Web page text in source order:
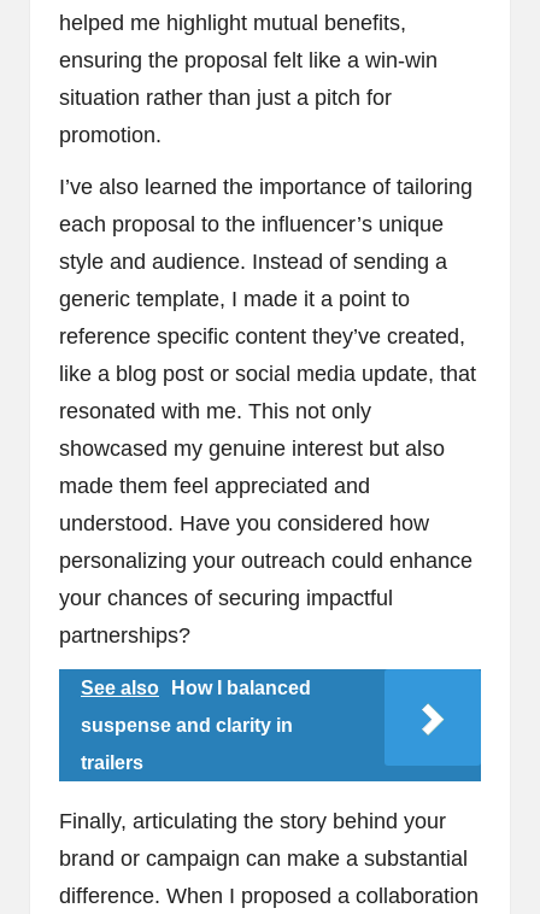
helped me highlight mutual benefits,
ensuring the proposal felt like a win-win
situation rather than just a pitch for
promotion.
I’ve also learned the importance of tailoring
each proposal to the influencer’s unique
style and audience. Instead of sending a
generic template, I made it a point to
reference specific content they’ve created,
like a blog post or social media update, that
resonated with me. This not only
showcased my genuine interest but also
made them feel appreciated and
understood. Have you considered how
personalizing your outreach could enhance
your chances of securing impactful
partnerships?
See also
How I balanced
suspense and clarity in
trailers
Finally, articulating the story behind your
brand or campaign can make a substantial
difference. When I proposed a collaboration